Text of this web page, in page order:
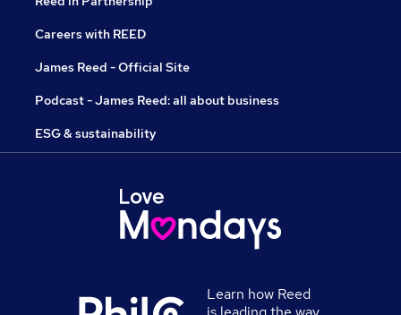
Careers with REED
James Reed - Official Site
Podcast - James Reed: all about business
ESG & sustainability
Learn how Reed